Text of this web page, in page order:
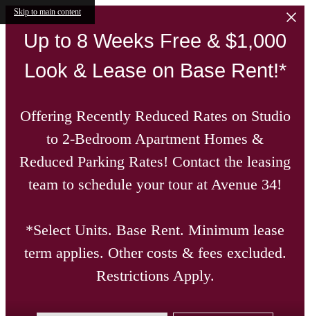
Skip to main content
Up to 8 Weeks Free & $1,000
Look & Lease on Base Rent!*
Offering Recently Reduced Rates on Studio
to 2-Bedroom Apartment Homes &
Reduced Parking Rates! Contact the leasing
team to schedule your tour at Avenue 34!
*Select Units. Base Rent. Minimum lease
term applies. Other costs & fees excluded.
Restrictions Apply.